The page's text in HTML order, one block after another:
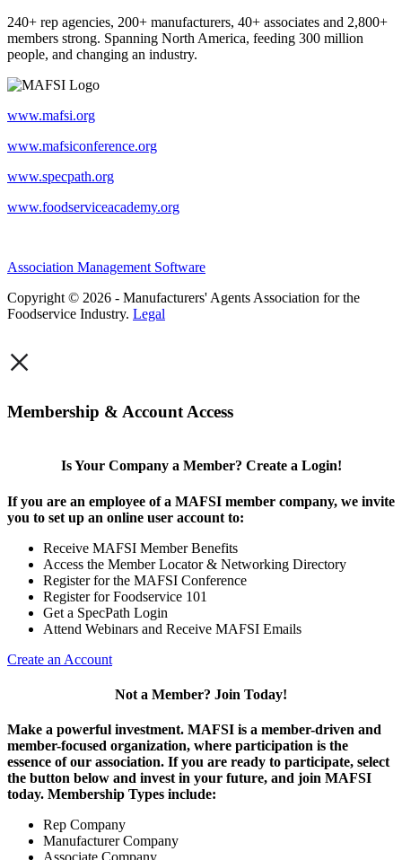
240+ rep agencies, 200+ manufacturers, 40+ associates and 2,800+
members strong. Spanning North America, feeding 300 million
people, and changing an industry.
www.mafsi.org
www.mafsiconference.org
www.specpath.org
www.foodserviceacademy.org
Association Management Software
Copyright © 2026 - Manufacturers' Agents Association for the
Foodservice Industry. Legal
×
Membership & Account Access
Is Your Company a Member? Create a Login!
If you are an employee of a MAFSI member company, we invite
you to set up an online user account to:
Receive MAFSI Member Benefits
Access the Member Locator & Networking Directory
Register for the MAFSI Conference
Register for Foodservice 101
Get a SpecPath Login
Attend Webinars and Receive MAFSI Emails
Create an Account
Not a Member? Join Today!
Make a powerful investment. MAFSI is a member-driven and
member-focused organization, where participation is the
essence of our association. If you are ready to participate, select
the button below and invest in your future, and join MAFSI
today. Membership Types include:
Rep Company
Manufacturer Company
Associate Company